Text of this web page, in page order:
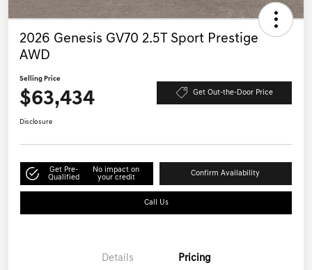
2026 Genesis GV70 2.5T Sport Prestige
AWD
Selling Price
$63,434 Get Out-the-Door Price
Disclosure
Get Pre-
Qualified
No impact on
your credit
Confirm Availability
Call Us
Details Pricing